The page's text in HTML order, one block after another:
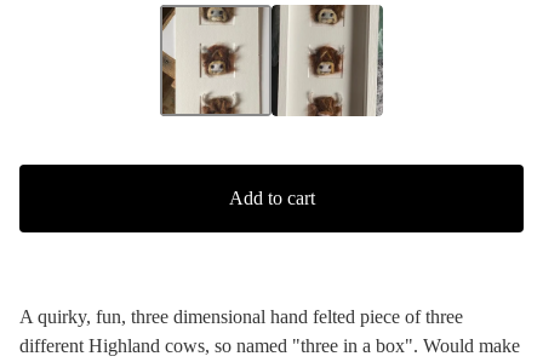
Add to cart
A quirky, fun, three dimensional hand felted piece of three
different Highland cows, so named "three in a box". Would make